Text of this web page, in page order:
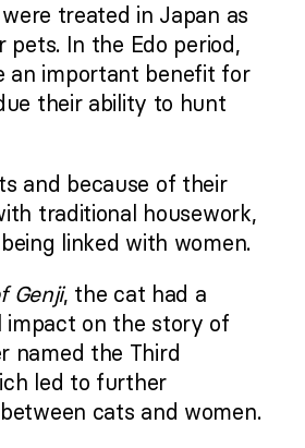
treated in Japan as
pets. In the Edo period,
an important benefit for
their ability to hunt
and because of their
traditional housework,
linked with women.
Genji, the cat had a
impact on the story of
named the Third
led to further
cats and women.